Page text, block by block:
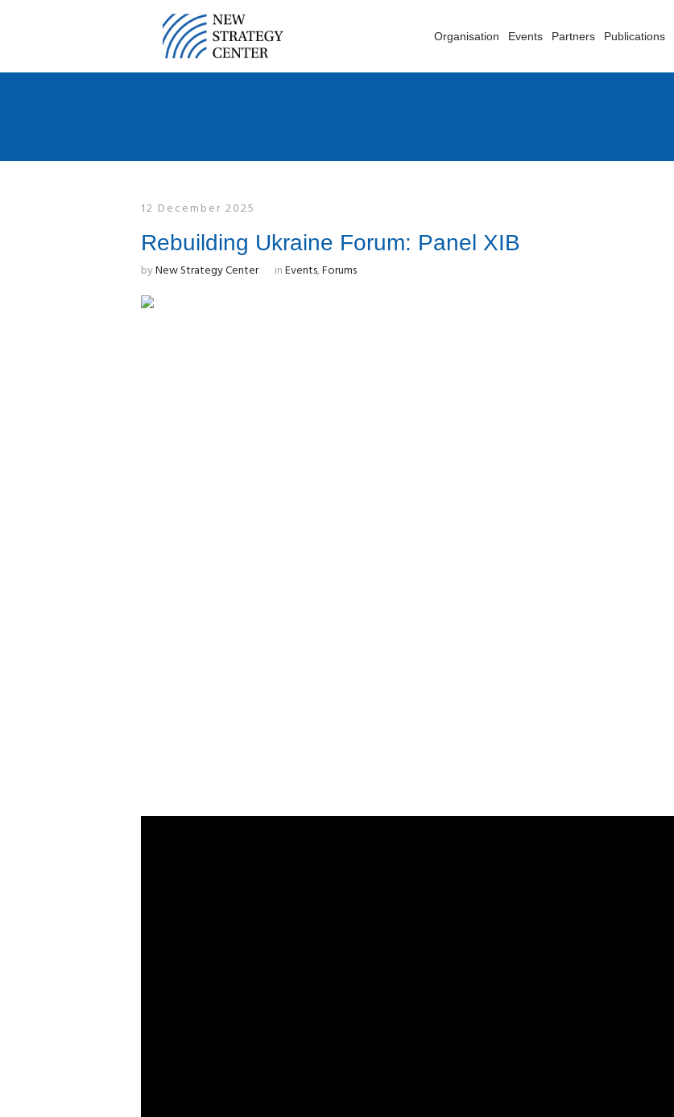
Organisation Events Partners Publications
12 December 2025
Rebuilding Ukraine Forum: Panel XIB
byNew Strategy Center inEvents,Forums